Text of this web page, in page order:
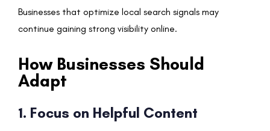
Businesses that optimize local search signals may
continue gaining strong visibility online.
How Businesses Should
Adapt
1. Focus on Helpful Content